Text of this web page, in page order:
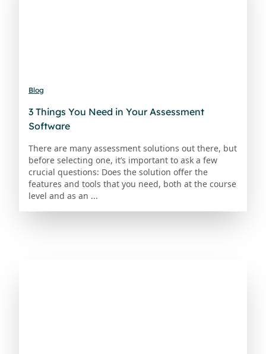
Blog
3 Things You Need in Your Assessment
Software
There are many assessment solutions out there, but
before selecting one, it’s important to ask a few
crucial questions: Does the solution offer the
features and tools that you need, both at the course
level and as an ...